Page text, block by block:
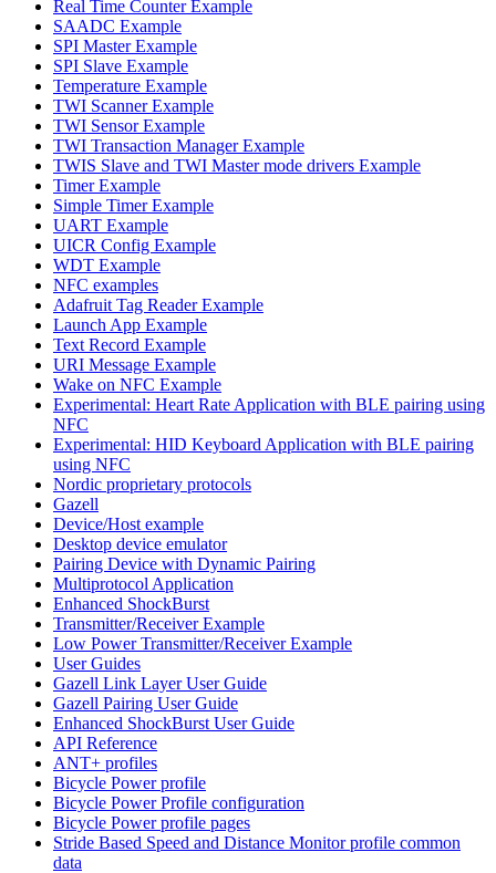
Real Time Counter Example
SAADC Example
SPI Master Example
SPI Slave Example
Temperature Example
TWI Scanner Example
TWI Sensor Example
TWI Transaction Manager Example
TWIS Slave and TWI Master mode drivers Example
Timer Example
Simple Timer Example
UART Example
UICR Config Example
WDT Example
NFC examples
Adafruit Tag Reader Example
Launch App Example
Text Record Example
URI Message Example
Wake on NFC Example
Experimental: Heart Rate Application with BLE pairing using
NFC
Experimental: HID Keyboard Application with BLE pairing
using NFC
Nordic proprietary protocols
Gazell
Device/Host example
Desktop device emulator
Pairing Device with Dynamic Pairing
Multiprotocol Application
Enhanced ShockBurst
Transmitter/Receiver Example
Low Power Transmitter/Receiver Example
User Guides
Gazell Link Layer User Guide
Gazell Pairing User Guide
Enhanced ShockBurst User Guide
API Reference
ANT+ profiles
Bicycle Power profile
Bicycle Power Profile configuration
Bicycle Power profile pages
Stride Based Speed and Distance Monitor profile common
data